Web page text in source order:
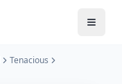
Tenacious